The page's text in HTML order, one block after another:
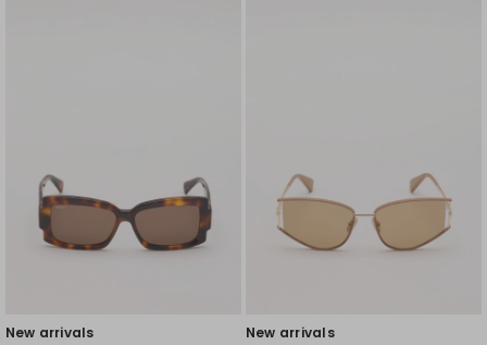
New arrivals
New arrivals